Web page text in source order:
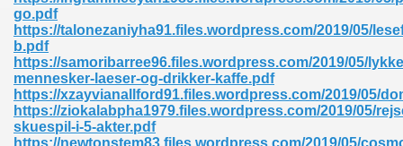
go.pdf
https://talonezaniyha91.files.wordpress.com/2019/05/
b.pdf
https://samoribarree96.files.wordpress.com/2019/05/
mennesker-laeser-og-drikker-kaffe.pdf
https://xzayvianallford91.files.wordpress.com/2019/05/
https://ziokalabpha1979.files.wordpress.com/2019/05/
skuespil-i-5-akter.pdf
https://newtonstem83.files.wordpress.com/2019/05/
Free 289